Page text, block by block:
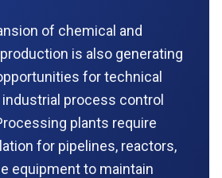
of chemical and
is also generating
for technical
process control
plants require
for pipelines, reactors,
equipment to maintain